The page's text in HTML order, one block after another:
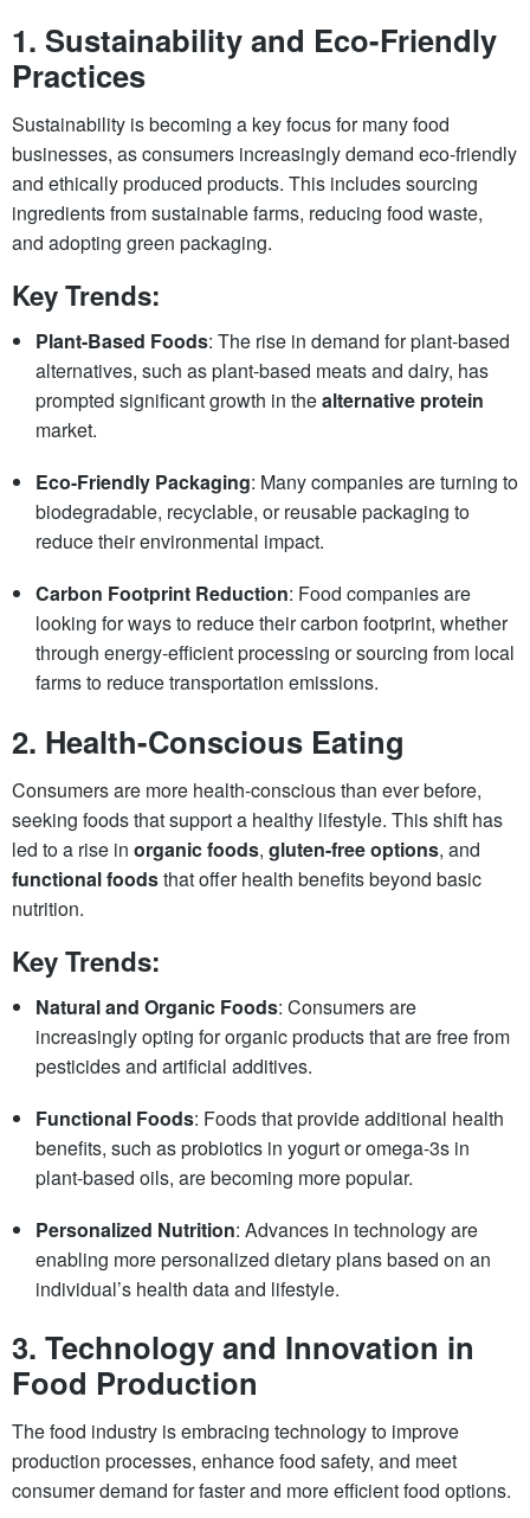
1. Sustainability and Eco-Friendly
Practices
Sustainability is becoming a key focus for many food
businesses, as consumers increasingly demand eco-friendly
and ethically produced products. This includes sourcing
ingredients from sustainable farms, reducing food waste,
and adopting green packaging.
Key Trends:
Plant-Based Foods: The rise in demand for plant-based
alternatives, such as plant-based meats and dairy, has
prompted significant growth in thealternative protein
market.
Eco-Friendly Packaging: Many companies are turning to
biodegradable, recyclable, or reusable packaging to
reduce their environmental impact.
Carbon Footprint Reduction: Food companies are
looking for ways to reduce their carbon footprint, whether
through energy-efficient processing or sourcing from local
farms to reduce transportation emissions.
2. Health-Conscious Eating
Consumers are more health-conscious than ever before,
seeking foods that support a healthy lifestyle. This shift has
led to a rise in organic foods, gluten-free options, and
functional foodsthat offer health benefits beyond basic
nutrition.
Key Trends:
Natural and Organic Foods: Consumers are
increasingly opting for organic products that are free from
pesticides and artificial additives.
Functional Foods: Foods that provide additional health
benefits, such as probiotics in yogurt or omega-3s in
plant-based oils, are becoming more popular.
Personalized Nutrition: Advances in technology are
enabling more personalized dietary plans based on an
individual’s health data and lifestyle.
3. Technology and Innovation in
Food Production
The food industry is embracing technology to improve
production processes, enhance food safety, and meet
consumer demand for faster and more efficient food options.